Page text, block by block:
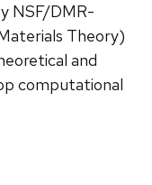
NSF/DMR-
Theory)
and
computational